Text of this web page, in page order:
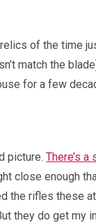
of the time
match the
for a few
picture. There’s
close enough
the rifles these
they do get my